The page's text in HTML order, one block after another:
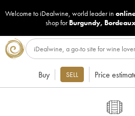
Welcome to iDealwine, world leader in
shop for Burgundy,
Buy SELL Price